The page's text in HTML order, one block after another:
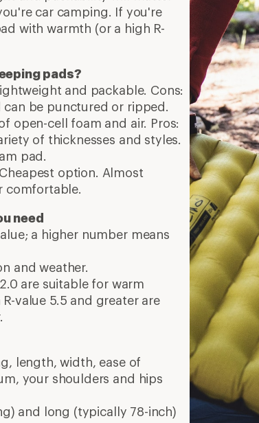
car camping. If you're
with warmth (or a high R-
pads?
and packable. Cons:
can be punctured or ripped.
open-cell foam and air. Pros:
of thicknesses and styles.
pad.
option. Almost
comfortable.
need
a higher number means
and weather.
are suitable for warm
value 5.5 and greater are
length, width, ease of
your shoulders and hips
and long (typically 78-inch)